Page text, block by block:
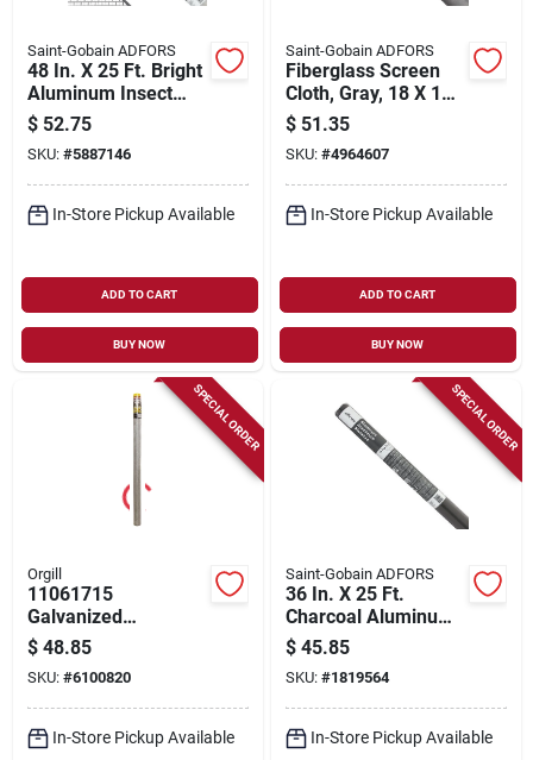
Saint-Gobain ADFORS
48 In. X 25 Ft. Bright
Aluminum Insect
Window Screen
$ 52.75
SKU: #5887146
In-Store Pickup Available
ADD TO CART
BUY NOW
Saint-Gobain ADFORS
Fiberglass Screen
Cloth, Gray, 18 X 16
Mesh, 24 In. X 100
Ft.
$ 51.35
SKU: #4964607
In-Store Pickup Available
ADD TO CART
BUY NOW
SPECIAL ORDER
Orgill
11061715
Galvanized
Hardware Cloth, 10
Ft L X 48 In W, 27
Gauge
$ 48.85
SKU: #6100820
In-Store Pickup Available
SPECIAL ORDER
Saint-Gobain ADFORS
36 In. X 25 Ft.
Charcoal Aluminum
Insect Window
Screen
$ 45.85
SKU: #1819564
In-Store Pickup Available